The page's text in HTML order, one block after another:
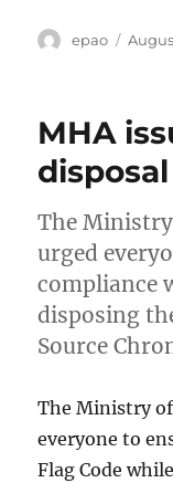
Author
epao
MHA
The
urged
compliance
disposing
Source
The Ministry
everyone to
Flag Code